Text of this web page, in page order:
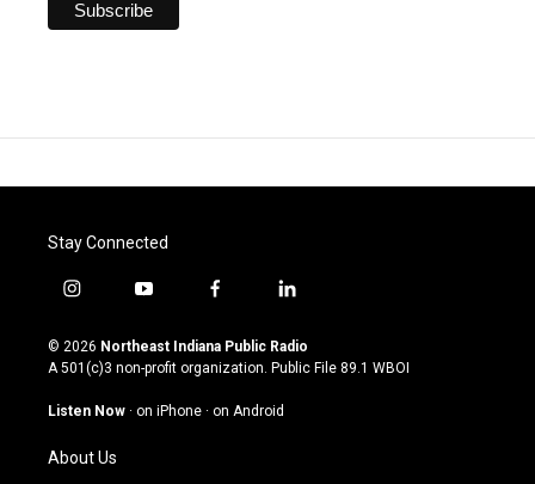
Stay Connected
i
s
t
g
a
m
y
u
t
u
b
f
c
e
o
l
n
k
© 2026 Northeast Indiana Public Radio
A 501(c)3 non-profit organization. Public File 89.1 WBOI
Listen Now · on iPhone · on Android
About Us